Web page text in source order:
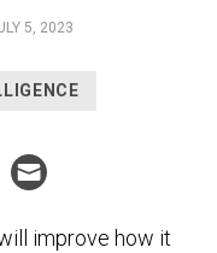
5, 2023
improve how it